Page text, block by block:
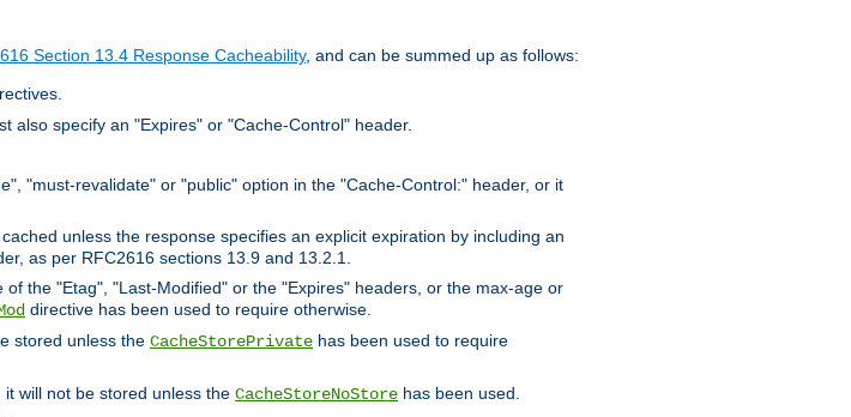
Section 13.4 Response Cacheability, and can be summed up as follows:
also specify an "Expires" or "Cache-Control" header.
"must-revalidate" or "public" option in the "Cache-Control:" header, or it
unless the response specifies an explicit expiration by including an
as per RFC2616 sections 13.9 and 13.2.1.
the "Etag", "Last-Modified" or the "Expires" headers, or the max-age or
directive has been used to require otherwise.
stored unless the CacheStorePrivate has been used to require
will not be stored unless the CacheStoreNoStore has been used.